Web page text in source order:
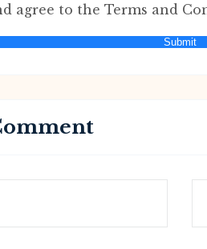
agree to the Terms and
Submit